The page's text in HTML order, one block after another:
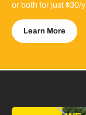
or both for just $30/
Learn More